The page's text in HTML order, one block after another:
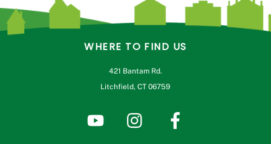
WHERE TO FIND US
421 Bantam Rd.
Litchfield, CT 06759